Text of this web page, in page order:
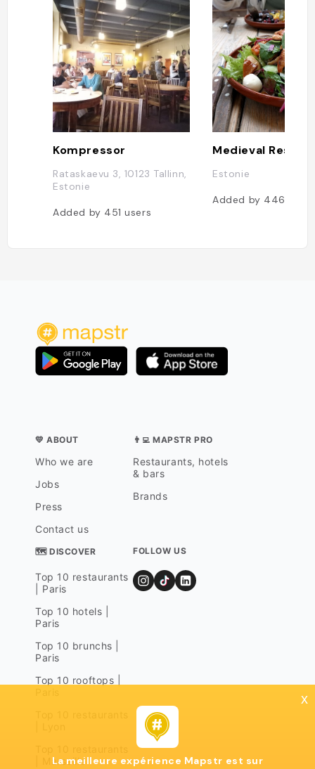
Kompressor
Rataskaevu 3, 10123 Tallinn,
Estonie
Added by 451users
Estonie
Added by 446
💛 ABOUT
Who we are
Jobs
Press
Contact us
👨‍💻 MAPSTR PRO
Restaurants, hotels
& bars
Brands
🗺 DISCOVER
Top 10 restaurants
| Paris
Top 10 hotels |
Paris
Top 10 brunchs |
Paris
Top 10 rooftops |
| Marseille
FOLLOW US
x
La meilleure expérience Mapstr est sur